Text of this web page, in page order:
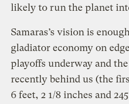
likely to run the planet
Samaras’s vision is
gladiator economy on
playoffs underway and
recently behind us (the
6 feet, 2 1/8 inches and